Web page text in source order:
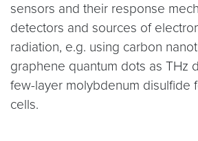
sensors and their response
detectors and sources of
radiation, e.g. using carbon
graphene quantum dots as THz
few-layer molybdenum disulfide
cells.